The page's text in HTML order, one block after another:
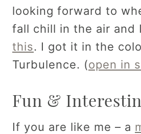
looking forward to
fall chill in the air and I
this. I got it in the
Turbulence. (open in
Fun &
If you are like me – a